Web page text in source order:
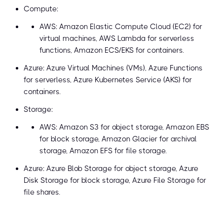
Compute:
AWS: Amazon Elastic Compute Cloud (EC2) for
virtual machines, AWS Lambda for serverless
functions, Amazon ECS/EKS for containers.
Azure: Azure Virtual Machines (VMs), Azure Functions
for serverless, Azure Kubernetes Service (AKS) for
containers.
Storage:
AWS: Amazon S3 for object storage, Amazon EBS
for block storage, Amazon Glacier for archival
storage, Amazon EFS for file storage.
Azure: Azure Blob Storage for object storage, Azure
Disk Storage for block storage, Azure File Storage for
file shares.